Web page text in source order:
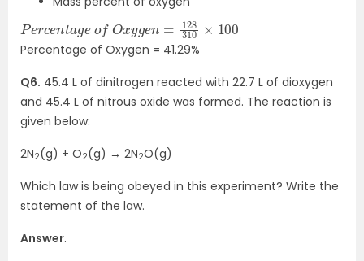
Pe o f =128 310
×100
Percentage of Oxygen = 41.29%
Q6. 45.4 L of dinitrogen reacted with 22.7 L of dioxygen
and 45.4 L of nitrous oxide was formed. The reaction is
given below:
2N2(g) + O2(g) → 2N2O(g)
Which law is being obeyed in this experiment? Write the
statement of the law.
Answer.